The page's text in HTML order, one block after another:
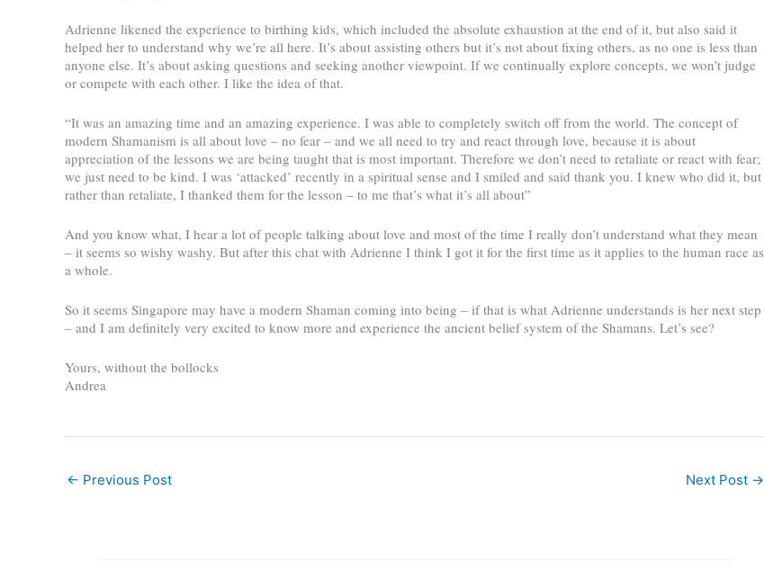
Adrienne likened the experience to birthing kids, which included the absolute exhaustion at the end of it, but also said it
helped her to understand why we’re all here. It’s about assisting others but it’s not about fixing others, as no one is less than
anyone else. It’s about asking questions and seeking another viewpoint. If we continually explore concepts, we won’t judge
or compete with each other. I like the idea of that.
“It was an amazing time and an amazing experience. I was able to completely switch off from the world. The concept of
modern Shamanism is all about love – no fear – and we all need to try and react through love, because it is about
appreciation of the lessons we are being taught that is most important. Therefore we don’t need to retaliate or react with fear;
we just need to be kind. I was ‘attacked’ recently in a spiritual sense and I smiled and said thank you. I knew who did it, but
rather than retaliate, I thanked them for the lesson – to me that’s what it’s all about”
And you know what, I hear a lot of people talking about love and most of the time I really don’t understand what they mean
– it seems so wishy washy. But after this chat with Adrienne I think I got it for the first time as it applies to the human race as
a whole.
So it seems Singapore may have a modern Shaman coming into being – if that is what Adrienne understands is her next step
– and I am definitely very excited to know more and experience the ancient belief system of the Shamans. Let’s see?
Yours, without the bollocks
Andrea
← Previous Post Next Post →